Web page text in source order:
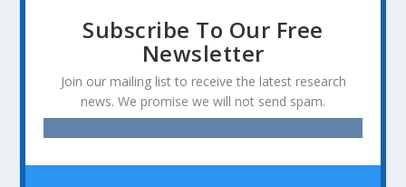
Subscribe To Our Free
Newsletter
Join our mailing list to receive the latest research
news. We promise we will not send spam.